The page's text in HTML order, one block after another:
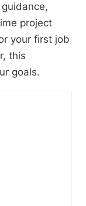
project
your first job
this
goals.